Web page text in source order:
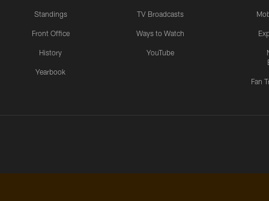
Standings
Front Office
History
Yearbook
TV Broadcasts
Ways to Watch
YouTube
Fan